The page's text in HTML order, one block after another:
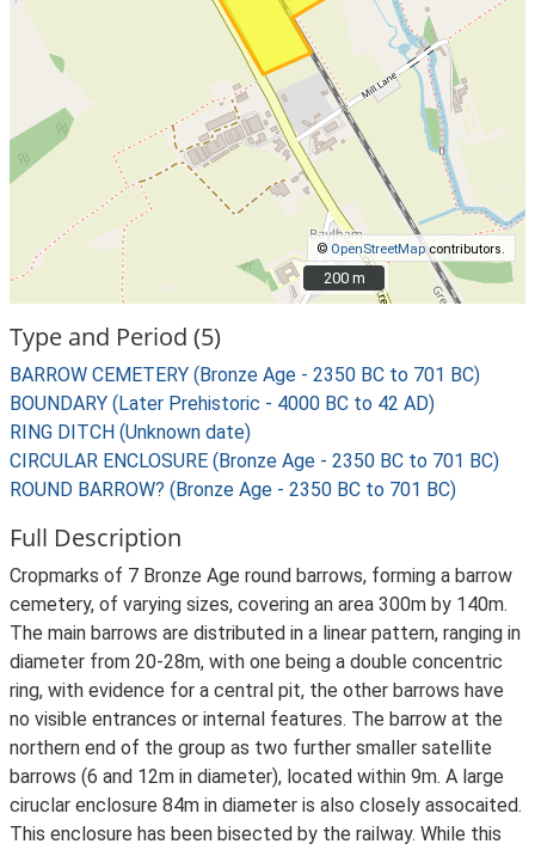
© OpenStreetMapcontributors.
200 m
200 m
Type and Period (5)
BARROW CEMETERY (Bronze Age - 2350 BC to 701 BC)
BOUNDARY (Later Prehistoric - 4000 BC to 42 AD)
RING DITCH (Unknown date)
CIRCULAR ENCLOSURE (Bronze Age - 2350 BC to 701 BC)
ROUND BARROW? (Bronze Age - 2350 BC to 701 BC)
Full Description
Cropmarks of 7 Bronze Age round barrows, forming a barrow
cemetery, of varying sizes, covering an area 300m by 140m.
The main barrows are distributed in a linear pattern, ranging in
diameter from 20-28m, with one being a double concentric
ring, with evidence for a central pit, the other barrows have
no visible entrances or internal features. The barrow at the
northern end of the group as two further smaller satellite
barrows (6 and 12m in diameter), located within 9m. A large
ciruclar enclosure 84m in diameter is also closely assocaited.
This enclosure has been bisected by the railway. While this